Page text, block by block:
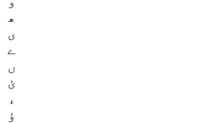
ھ
ی
ے
ں
ئ
ء
ؤ